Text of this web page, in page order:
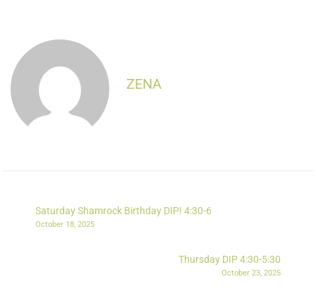
ZENA
Saturday Shamrock Birthday DIP! 4:30-6
October 18, 2025
Thursday DIP 4:30-5:30
October 23, 2025